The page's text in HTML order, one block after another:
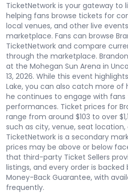
TicketNetwork is your gateway to
helping fans browse tickets for
local venues, and other live
marketplace. Fans can browse
TicketNetwork and compare
through the marketplace.
at the Mohegan Sun Arena in
13, 2026. While this event
Lake, you can also catch more of
he continues to engage with fans
performances. Ticket prices for
range from around $103 to over
such as city, venue, seat
TicketNetwork is a secondary
prices may be above or below
that third-party Ticket Sellers
listings, and every order is backed
Money-Back Guarantee, with
frequently.